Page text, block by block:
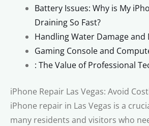
Battery Issues: Why is My
Draining So Fast?
Handling Water Damage and
Gaming Console and
: The Value of Professional
iPhone Repair Las Vegas: Avoid
iPhone repair in Las Vegas is a
many residents and visitors who